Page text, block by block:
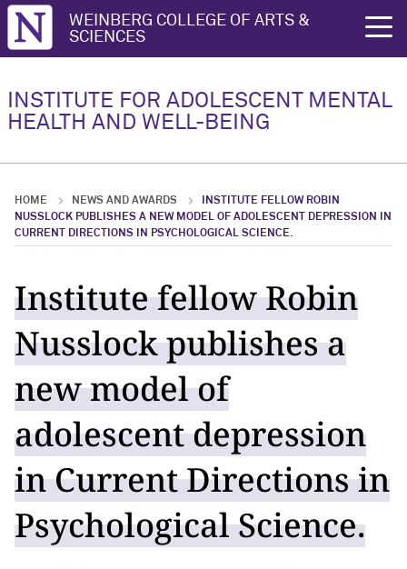
Northwestern University
WEINBERG COLLEGE OF ARTS &
SCIENCES
INSTITUTE FOR ADOLESCENT MENTAL
HEALTH AND WELL-BEING
HOME NEWS AND AWARDS
INSTITUTE FELLOW ROBIN
NUSSLOCK PUBLISHES A NEW MODEL OF ADOLESCENT DEPRESSION IN
CURRENT DIRECTIONS IN PSYCHOLOGICAL SCIENCE.
Institute fellow Robin
Nusslock publishes a
new model of
adolescent depression
in Current Directions in
Psychological Science.
Research Overview
Research Highlights
Key Publications
People Overview
Leadership
Fellows